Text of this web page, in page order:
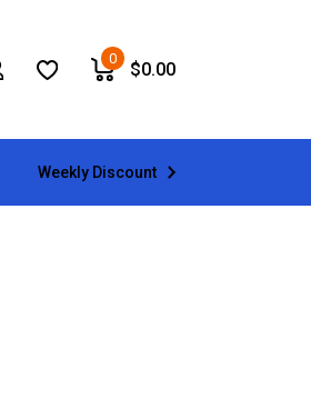
0
$0.00
Weekly Discount